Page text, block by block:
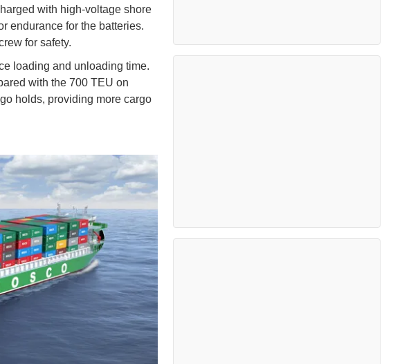
with high-voltage shore
endurance for the batteries.
for safety.
loading and unloading time.
with the 700 TEU on
holds, providing more cargo